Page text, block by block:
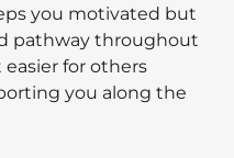
you motivated but
pathway throughout
for others
you along the